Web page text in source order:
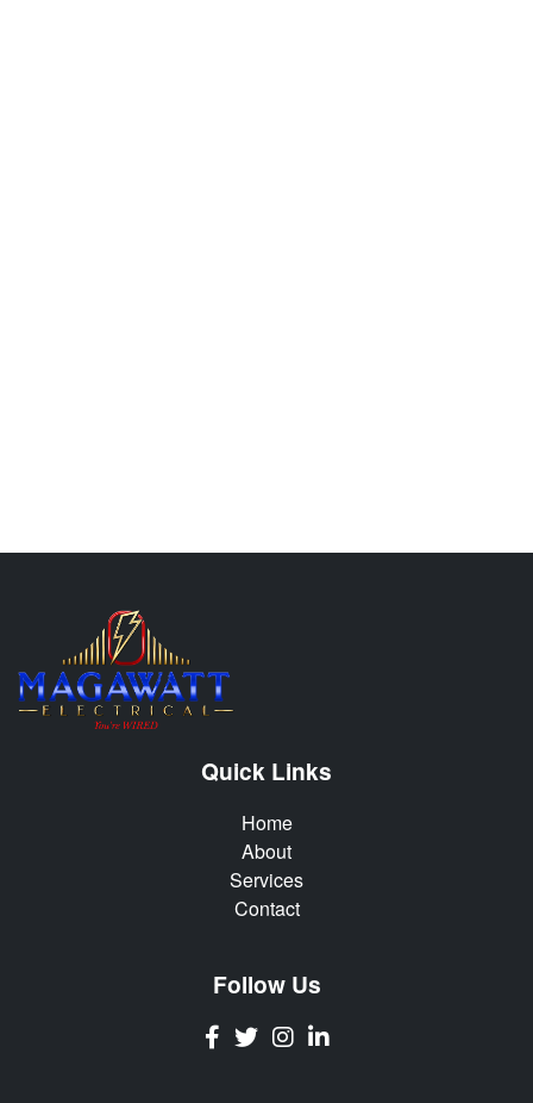
Quick Links
Home
About
Services
Contact
Follow Us